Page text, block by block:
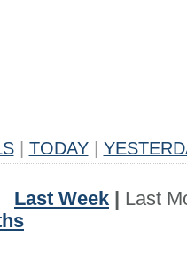
TODAY
Last Week
Last